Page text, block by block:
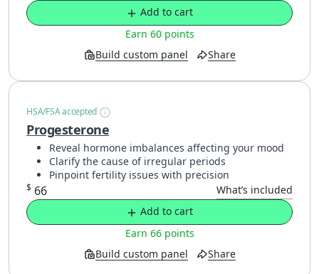
Build custom panel Share
Earn 60 points
Add to cart
HSA/FSA accepted
Progesterone
Reveal hormone imbalances affecting your mood
Clarify the cause of irregular periods
Pinpoint fertility issues with precision
$ 66 What’s included
Build custom panel Share
Earn 66 points
Add to cart